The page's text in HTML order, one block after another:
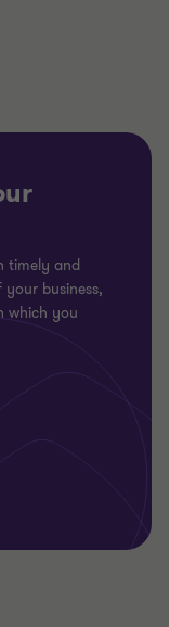
timely and
business,
which you